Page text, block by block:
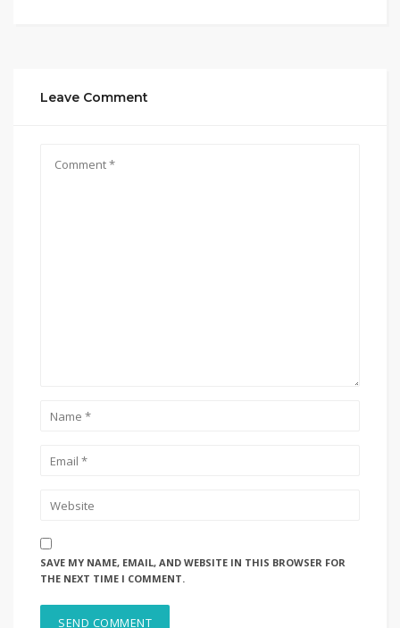
Leave Comment
SAVE MY NAME, EMAIL, AND WEBSITE IN THIS BROWSER FOR
THE NEXT TIME I COMMENT.